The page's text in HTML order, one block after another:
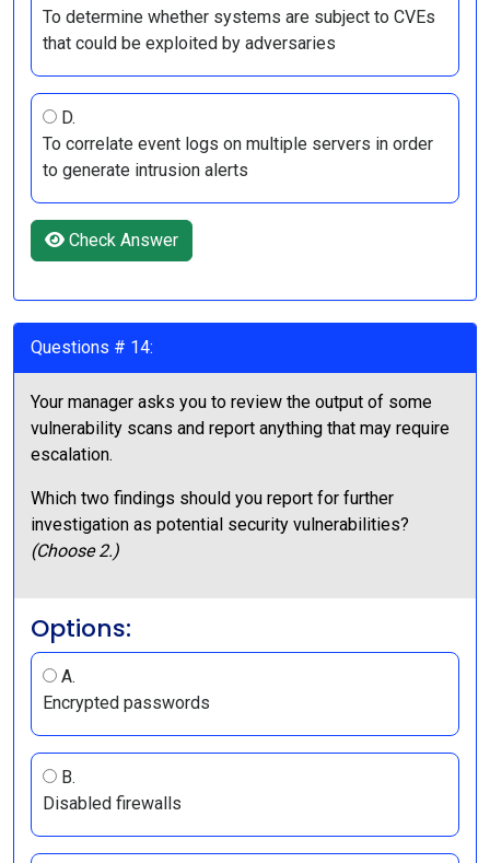
To determine whether systems are subject to CVEs
that could be exploited by adversaries
D.
To correlate event logs on multiple servers in order
to generate intrusion alerts
Check Answer
Questions # 14:
Your manager asks you to review the output of some
vulnerability scans and report anything that may require
escalation.
Which two findings should you report for further
investigation as potential security vulnerabilities?
(Choose 2.)
Options:
A.
Encrypted passwords
B.
Disabled firewalls